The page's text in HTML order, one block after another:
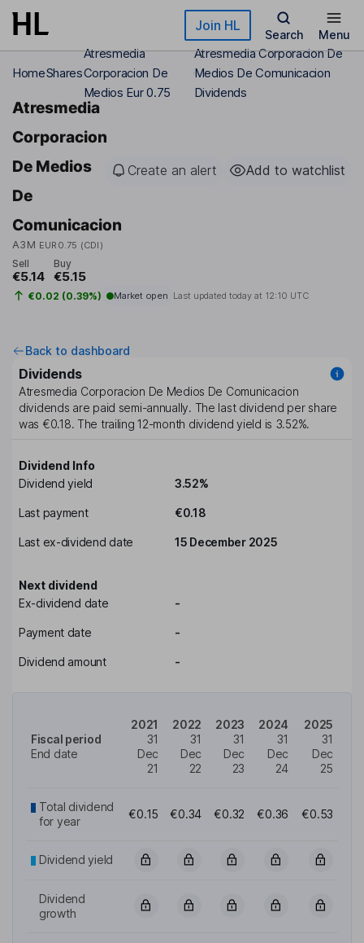
Skip to main content Join HL
Search Menu
HomeShares
Atresmedia
Corporacion De
Medios Eur 0.75
Atresmedia Corporacion De
Medios De Comunicacion
Dividends
Atresmedia
Corporacion
De Medios
De
Comunicacion
A3M EUR0.75 (CDI)
Create an alert Add to watchlist
Sell
€5.14
Buy
€5.15
€0.02 (0.39%) Market open Last updated today at 12:10 UTC
Back to dashboard
Dividends
Atresmedia Corporacion De Medios De Comunicacion
dividends are paid semi-annually. The last dividend per share
was €0.18. The trailing 12-month dividend yield is 3.52%.
Dividend Info
Dividend yield
3.52%
Last payment €0.18
Last ex-dividend date 15 December 2025
Next dividend
Ex-dividend date
-
Payment date -
Dividend amount -
Fiscal period
End date
2021
31
Dec
21
2022
31
Dec
22
2023
31
Dec
23
2024
31
Dec
24
2025
31
Dec
25
Total dividend
for year
€0.15 €0.34 €0.32 €0.36 €0.53
Dividend yield
Dividend
growth